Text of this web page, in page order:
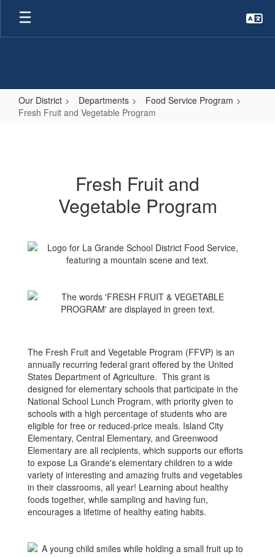
Skip
main
Our District Departments
Food Service Program
Fresh Fruit and Vegetable Program
Vegetable
Program
Fresh Fruit and
Vegetable Program
The Fresh Fruit and Vegetable Program (FFVP) is an
annually recurring federal grant offered by the United
States Department of Agriculture. This grant is
designed for elementary schools that participate in the
National School Lunch Program, with priority given to
schools with a high percentage of students who are
eligible for free or reduced-price meals.​ Island City
Elementary, Central Elementary, and Greenwood
Elementary are all recipients, which supports our efforts
to expose La Grande's elementary children to a wide
variety of interesting and amazing fruits and vegetables
in their classrooms, all year! Learning about healthy
foods together, while sampling and having fun,
encourages a lifetime of healthy eating habits.